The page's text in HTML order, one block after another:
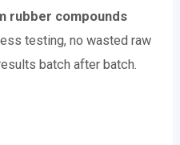
rubber compounds
testing, no wasted raw
batch after batch.